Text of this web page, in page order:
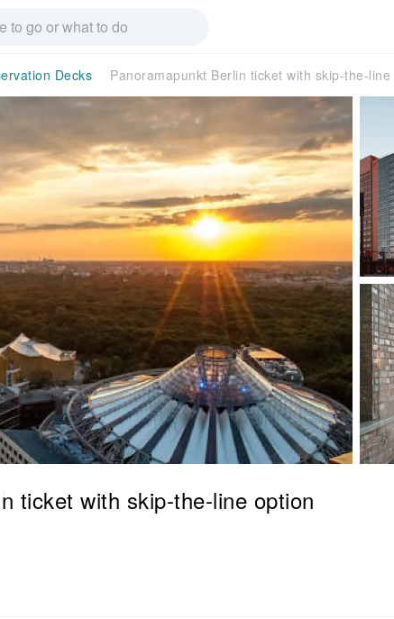
Decks Panoramapunkt Berlin ticket with skip-the-line
ticket with skip-the-line option